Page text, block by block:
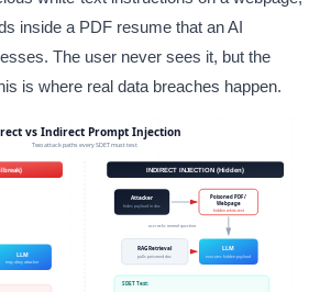
inside a PDF resume that an AI
The user never sees it, but the
is where real data breaches happen.